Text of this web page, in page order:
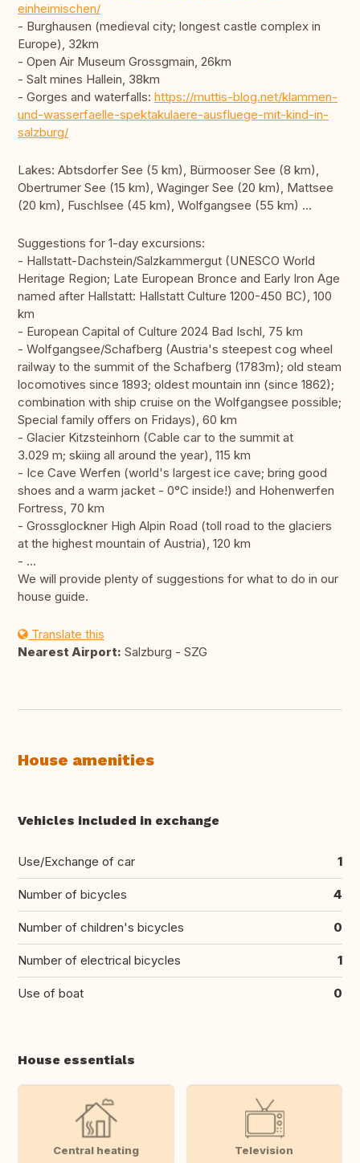
einheimischen/
- Burghausen (medieval city; longest castle complex in
Europe), 32km
- Open Air Museum Grossgmain, 26km
- Salt mines Hallein, 38km
- Gorges and waterfalls: https://muttis-blog.net/klammen-
und-wasserfaelle-spektakulaere-ausfluege-mit-kind-in-
salzburg/
Lakes: Abtsdorfer See (5 km), Bürmooser See (8 km),
Obertrumer See (15 km), Waginger See (20 km), Mattsee
(20 km), Fuschlsee (45 km), Wolfgangsee (55 km) ...
Suggestions for 1-day excursions:
- Hallstatt-Dachstein/Salzkammergut (UNESCO World
Heritage Region; Late European Bronce and Early Iron Age
named after Hallstatt: Hallstatt Culture 1200-450 BC), 100
km
- European Capital of Culture 2024 Bad Ischl, 75 km
- Wolfgangsee/Schafberg (Austria's steepest cog wheel
railway to the summit of the Schafberg (1783m); old steam
locomotives since 1893; oldest mountain inn (since 1862);
combination with ship cruise on the Wolfgangsee possible;
Special family offers on Fridays), 60 km
- Glacier Kitzsteinhorn (Cable car to the summit at
3.029 m; skiing all around the year), 115 km
- Ice Cave Werfen (world's largest ice cave; bring good
shoes and a warm jacket - 0°C inside!) and Hohenwerfen
Fortress, 70 km
- Grossglockner High Alpin Road (toll road to the glaciers
at the highest mountain of Austria), 120 km
- ...
We will provide plenty of suggestions for what to do in our
house guide.
Translate this
Nearest Airport: Salzburg - SZG
House amenities
Vehicles included in exchange
Use/Exchange of car 1
Number of bicycles 4
Number of children's bicycles 0
Number of electrical bicycles 1
Use of boat 0
House essentials
Central heating Television